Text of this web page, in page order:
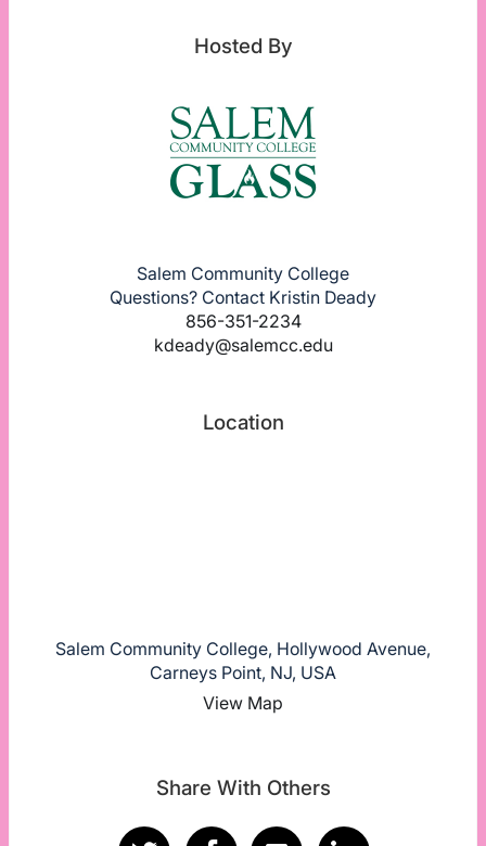
Hosted By
Salem Community College
Questions? Contact Kristin Deady
856-351-2234
kdeady@salemcc.edu
Location
Salem Community College, Hollywood Avenue,
Carneys Point, NJ, USA
View Map
Share With Others